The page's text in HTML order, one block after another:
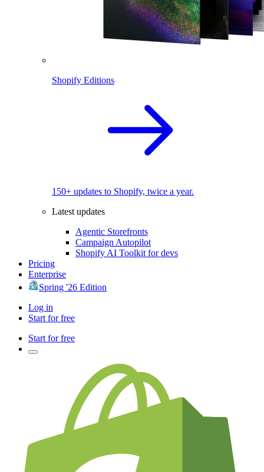
Shopify Editions
150+ updates to Shopify, twice a year.
Latest updates
Agentic Storefronts
Campaign Autopilot
Shopify AI Toolkit for devs
Pricing
Enterprise
Spring '26 Edition
Log in
Start for free
Start for free